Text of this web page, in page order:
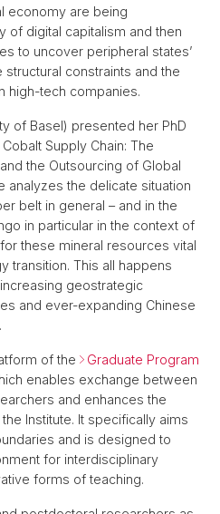
economy are being
of digital capitalism and then
to uncover peripheral states’
constraints and the
high-tech companies.
of Basel) presented her PhD
Supply Chain: The
the Outsourcing of Global
analyzes the delicate situation
belt in general – and in the
in particular in the context of
these mineral resources vital
transition. This all happens
geostrategic
and ever-expanding Chinese
of the
Graduate Program
enables exchange between
and enhances the
Institute. It specifically aims
and is designed to
for interdisciplinary
forms of teaching.